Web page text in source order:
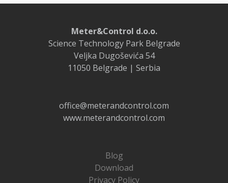
Meter&Control d.o.o.
Science Technology Park Belgrade
Veljka Dugoševića 54
11050 Belgrade | Serbia
office@meterandcontrol.com
www.meterandcontrol.com
Blog
Download
Privacy Policy